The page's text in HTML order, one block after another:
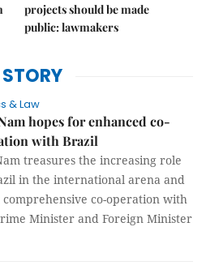
projects should be made
public: lawmakers
STORY
& Law
hopes for enhanced co-
with Brazil
treasures the increasing role
in the international arena and
co-operation with
Minister and Foreign Minister